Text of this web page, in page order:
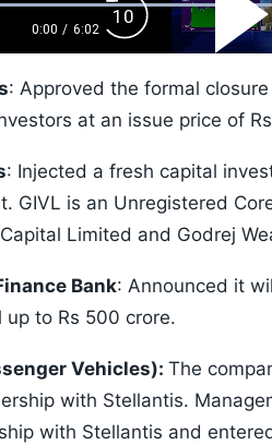
Current
0:00 / Duration
6:02
Backward
Skip
10s
Play
: Approved the formal
at an issue price of
: Injected a fresh capital
GIVL is an Unregistered
Limited and Godrej
Bank: Announced it
to Rs 500 crore.
Vehicles): The
with Stellantis.
with Stellantis and